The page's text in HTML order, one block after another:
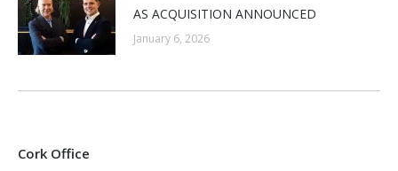
AS ACQUISITION ANNOUNCED
January 6, 2026
Cork Office